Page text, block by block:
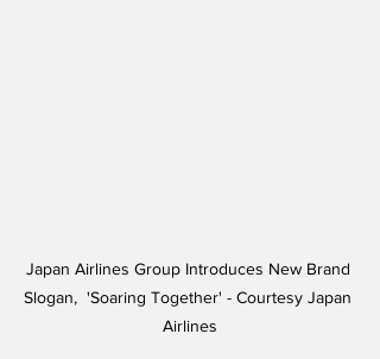
Japan Airlines Group Introduces New Brand
Slogan,  'Soaring Together' - Courtesy Japan
Airlines